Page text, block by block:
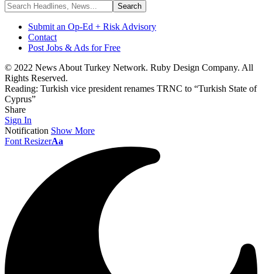
Submit an Op-Ed + Risk Advisory
Contact
Post Jobs & Ads for Free
© 2022 News About Turkey Network. Ruby Design Company. All
Rights Reserved.
Reading: Turkish vice president renames TRNC to “Turkish State of
Cyprus”
Share
Sign In
Notification Show More
Font ResizerAa